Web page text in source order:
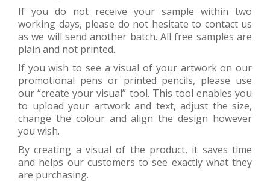
If you do not receive your sample within two
working days, please do not hesitate to contact us
as we will send another batch. All free samples are
plain and not printed.
If you wish to see a visual of your artwork on our
promotional pens or printed pencils, please use
our “create your visual” tool. This tool enables you
to upload your artwork and text, adjust the size,
change the colour and align the design however
you wish.
By creating a visual of the product, it saves time
and helps our customers to see exactly what they
are purchasing.